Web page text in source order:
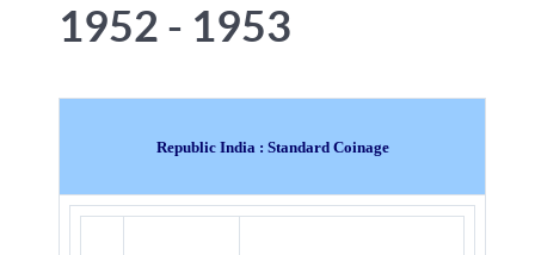
1952 - 1953
Republic India : Standard Coinage